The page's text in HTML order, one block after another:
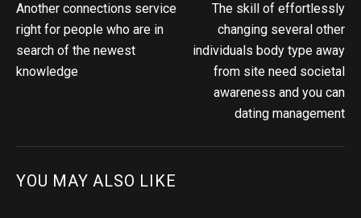
Another connections service
right for people who are in
search of the newest
knowledge
The skill of effortlessly
changing several other
individuals body type away
from site need societal
awareness and you can
dating management
YOU MAY ALSO LIKE